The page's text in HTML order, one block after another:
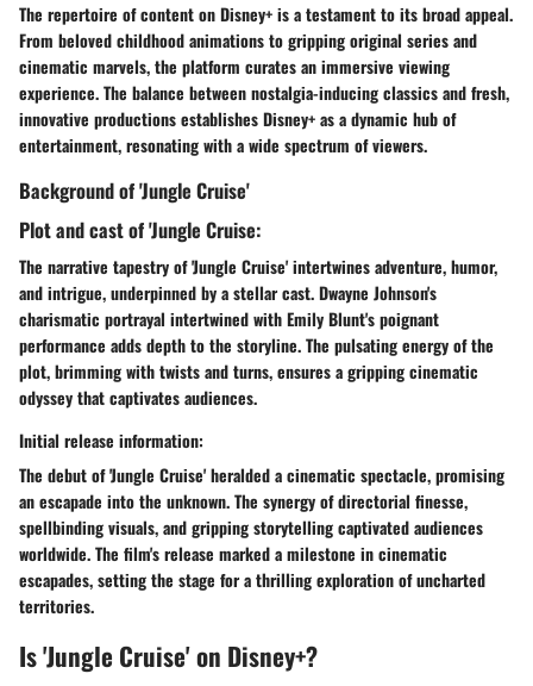
The repertoire of content on Disney+ is a testament to its broad appeal.
From beloved childhood animations to gripping original series and
cinematic marvels, the platform curates an immersive viewing
experience. The balance between nostalgia-inducing classics and fresh,
innovative productions establishes Disney+ as a dynamic hub of
entertainment, resonating with a wide spectrum of viewers.
Background of 'Jungle Cruise'
Plot and cast of 'Jungle Cruise:
The narrative tapestry of 'Jungle Cruise' intertwines adventure, humor,
and intrigue, underpinned by a stellar cast. Dwayne Johnson's
charismatic portrayal intertwined with Emily Blunt's poignant
performance adds depth to the storyline. The pulsating energy of the
plot, brimming with twists and turns, ensures a gripping cinematic
odyssey that captivates audiences.
Initial release information:
The debut of 'Jungle Cruise' heralded a cinematic spectacle, promising
an escapade into the unknown. The synergy of directorial finesse,
spellbinding visuals, and gripping storytelling captivated audiences
worldwide. The film's release marked a milestone in cinematic
escapades, setting the stage for a thrilling exploration of uncharted
territories.
Is 'Jungle Cruise' on Disney+?